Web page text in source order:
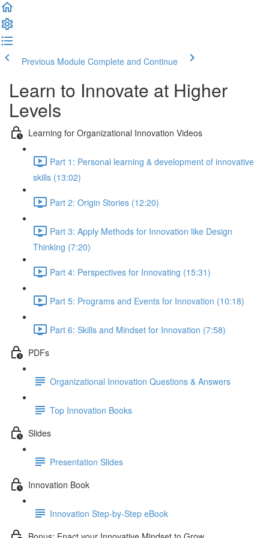
Previous Module Complete and Continue
Learn to Innovate at Higher
Levels
Learning for Organizational Innovation Videos
Part 1: Personal learning & development of innovative
skills (13:02)
Part 2: Origin Stories (12:20)
Part 3: Apply Methods for Innovation like Design
Thinking (7:20)
Part 4: Perspectives for Innovating (15:31)
Part 5: Programs and Events for Innovation (10:18)
Part 6: Skills and Mindset for Innovation (7:58)
PDFs
Organizational Innovation Questions & Answers
Top Innovation Books
Slides
Presentation Slides
Innovation Book
Innovation Step-by-Step eBook